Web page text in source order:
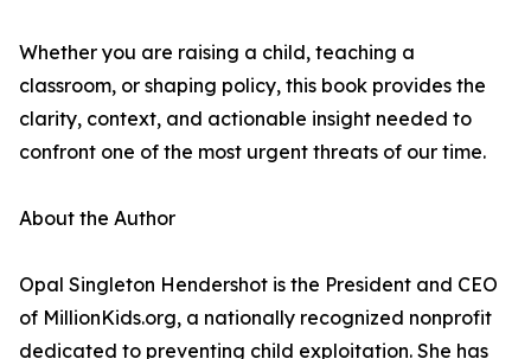
Whether you are raising a child, teaching a
classroom, or shaping policy, this book provides the
clarity, context, and actionable insight needed to
confront one of the most urgent threats of our time.
About the Author
Opal Singleton Hendershot is the President and CEO
of MillionKids.org, a nationally recognized nonprofit
dedicated to preventing child exploitation. She has